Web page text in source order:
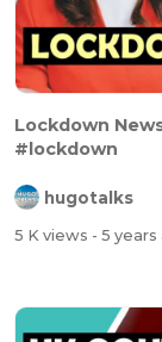
Lockdown
#lockdown
hugotalks
5 K views - 5 years